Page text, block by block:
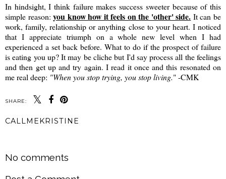
In hindsight, I think failure makes success sweeter because of this
simple reason:you know how it feels on the 'other' side. It can be
work, family, relationship or anything close to your heart. I noticed
that I appreciate triumph on a whole new level when I had
experienced a set back before. What to do if the prospect of failure
is eating you up? It may be cliche but I'd say process all the feelings
and then get up and try again. I read it once and this resonated on
me real deep: "When you stop trying, you stop living." -CMK
SHARE:
CALLMEKRISTINE
No comments